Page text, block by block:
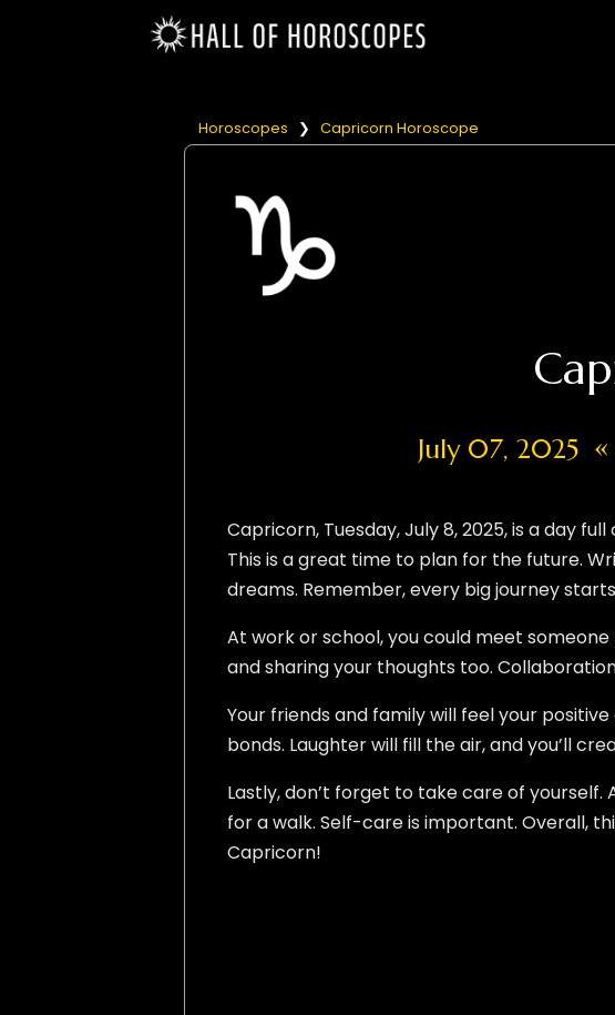
Horoscopes ❯ Capricorn Horoscope
July 07, 2025 «
Capricorn, Tuesday, July 8, 2025, is a day
This is a great time to plan for the future.
dreams. Remember, every big journey
At work or school, you could meet
and sharing your thoughts too.
Your friends and family will feel your
bonds. Laughter will fill the air, and you’ll
Lastly, don’t forget to take care of
for a walk. Self-care is important. Overall,
Capricorn!